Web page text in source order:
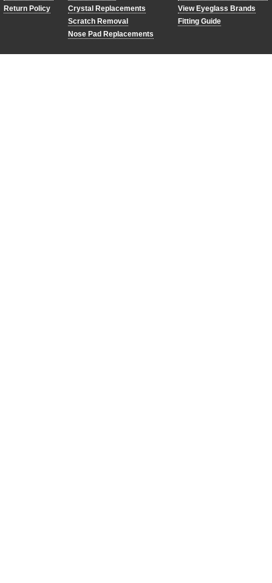
Return Policy
Crystal Replacements
Scratch Removal
Nose Pad Replacements
View Eyeglass Brands
Fitting Guide